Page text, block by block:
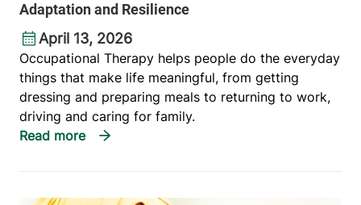
Adaptation and Resilience
April 13, 2026
Occupational Therapy helps people do the everyday
things that make life meaningful, from getting
dressing and preparing meals to returning to work,
driving and caring for family.